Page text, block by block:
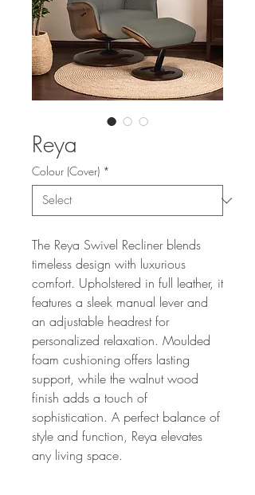
Reya
Colour (Cover) *
The Reya Swivel Recliner blends
timeless design with luxurious
comfort. Upholstered in full leather, it
features a sleek manual lever and
an adjustable headrest for
personalized relaxation. Moulded
foam cushioning offers lasting
support, while the walnut wood
finish adds a touch of
sophistication. A perfect balance of
style and function, Reya elevates
any living space.